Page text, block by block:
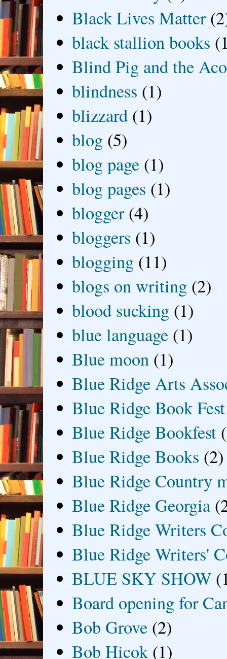
Black Lives Matter
black stallion books
Blind Pig and the
blindness (1)
blizzard (1)
blog (5)
blog page (1)
blog pages (1)
blogger (4)
bloggers (1)
blogging (11)
blogs on writing (2)
blood sucking (1)
blue language (1)
Blue moon (1)
Blue Ridge Arts
Blue Ridge Book Fest
Blue Ridge Bookfest
Blue Ridge Books (2)
Blue Ridge Country
Blue Ridge Georgia
Blue Ridge Writers
Blue Ridge Writers'
BLUE SKY SHOW
Board opening for
Bob Grove (2)
Bob Hicok (1)